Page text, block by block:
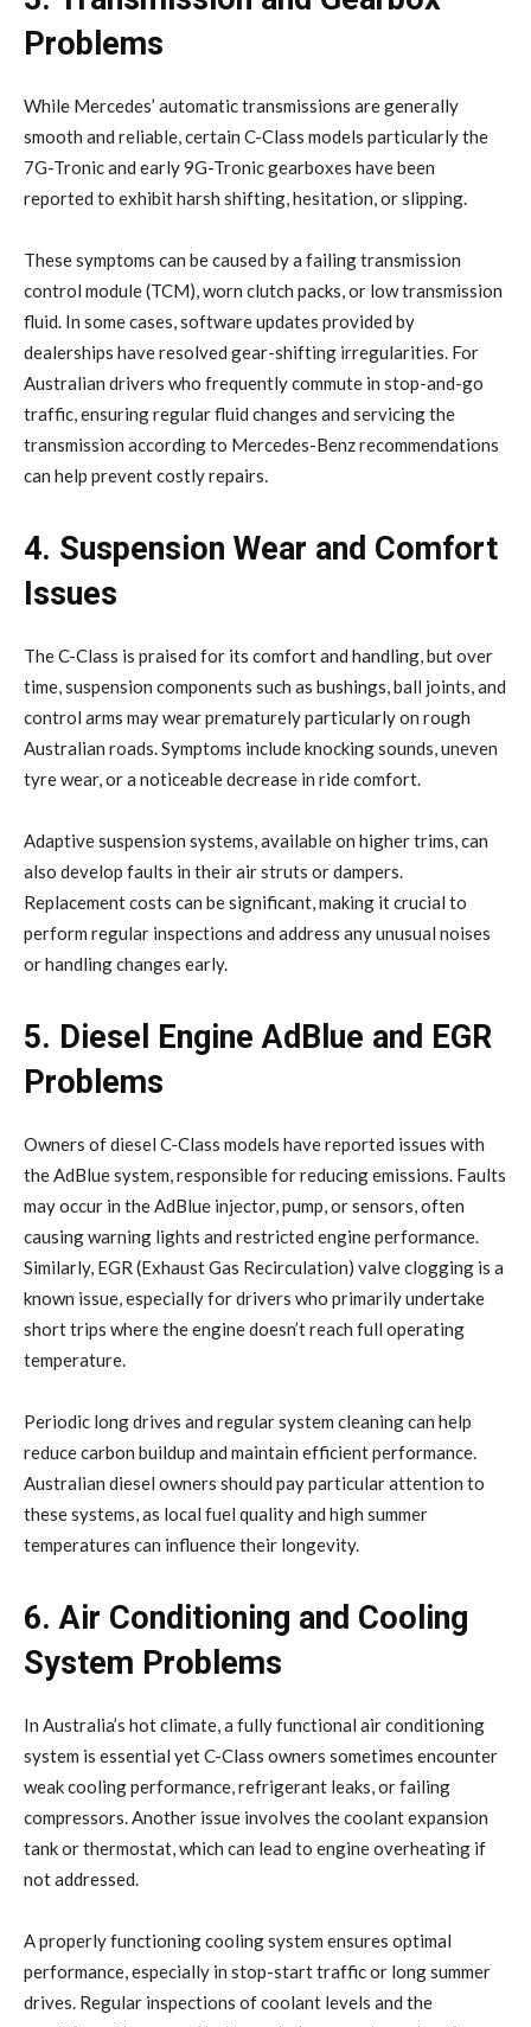
Problems
While Mercedes’ automatic transmissions are generally
smooth and reliable, certain C-Class models particularly the
7G-Tronic and early 9G-Tronic gearboxes have been
reported to exhibit harsh shifting, hesitation, or slipping.
These symptoms can be caused by a failing transmission
control module (TCM), worn clutch packs, or low transmission
fluid. In some cases, software updates provided by
dealerships have resolved gear-shifting irregularities. For
Australian drivers who frequently commute in stop-and-go
traffic, ensuring regular fluid changes and servicing the
transmission according to Mercedes-Benz recommendations
can help prevent costly repairs.
4. Suspension Wear and Comfort
Issues
The C-Class is praised for its comfort and handling, but over
time, suspension components such as bushings, ball joints, and
control arms may wear prematurely particularly on rough
Australian roads. Symptoms include knocking sounds, uneven
tyre wear, or a noticeable decrease in ride comfort.
Adaptive suspension systems, available on higher trims, can
also develop faults in their air struts or dampers.
Replacement costs can be significant, making it crucial to
perform regular inspections and address any unusual noises
or handling changes early.
5. Diesel Engine AdBlue and EGR
Problems
Owners of diesel C-Class models have reported issues with
the AdBlue system, responsible for reducing emissions. Faults
may occur in the AdBlue injector, pump, or sensors, often
causing warning lights and restricted engine performance.
Similarly, EGR (Exhaust Gas Recirculation) valve clogging is a
known issue, especially for drivers who primarily undertake
short trips where the engine doesn’t reach full operating
temperature.
Periodic long drives and regular system cleaning can help
reduce carbon buildup and maintain efficient performance.
Australian diesel owners should pay particular attention to
these systems, as local fuel quality and high summer
temperatures can influence their longevity.
6. Air Conditioning and Cooling
System Problems
In Australia’s hot climate, a fully functional air conditioning
system is essential yet C-Class owners sometimes encounter
weak cooling performance, refrigerant leaks, or failing
compressors. Another issue involves the coolant expansion
tank or thermostat, which can lead to engine overheating if
not addressed.
A properly functioning cooling system ensures optimal
performance, especially in stop-start traffic or long summer
drives. Regular inspections of coolant levels and the